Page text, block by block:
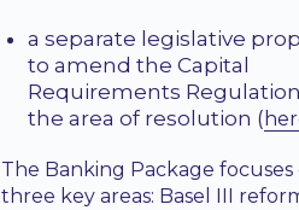
a separate legislative
to amend the Capital
Requirements
the area of resolution (
The Banking Package focuses
three key areas: Basel III